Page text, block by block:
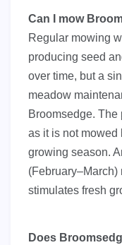
Can I mow
Regular mowing
producing seed
over time, but a
meadow
Broomsedge.
as it is not
growing season.
(February–March)
stimulates fresh
Does